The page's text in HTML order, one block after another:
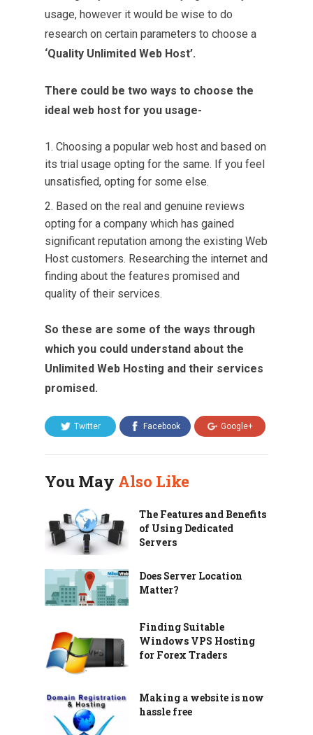
usage, however it would be wise to do
research on certain parameters to choose a
‘Quality Unlimited Web Host’.
There could be two ways to choose the
ideal web host for you usage-
Choosing a popular web host and based on
its trial usage opting for the same. If you feel
unsatisfied, opting for some else.
Based on the real and genuine reviews
opting for a company which has gained
significant reputation among the existing Web
Host customers. Researching the internet and
finding about the features promised and
quality of their services.
So these are some of the ways through
which you could understand about the
Unlimited Web Hosting and their services
promised.
Twitter Facebook Google+
You May Also Like
The Features and Benefits
of Using Dedicated
Servers
Does Server Location
Matter?
Finding Suitable
Windows VPS Hosting
for Forex Traders
Making a website is now
hassle free